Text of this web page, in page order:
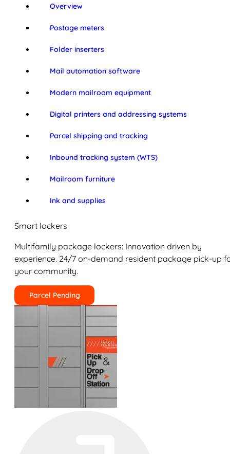
Overview
Postage meters
Folder inserters
Mail automation software
Modern mailroom equipment
Digital printers and addressing systems
Parcel shipping and tracking
Inbound tracking system (WTS)
Mailroom furniture
Ink and supplies
Smart lockers
Multifamily package lockers: Innovation driven by
experience. 24/7 on-demand resident package pick-up
your community.
Parcel Pending